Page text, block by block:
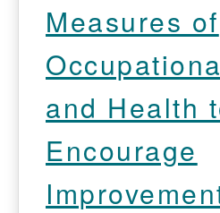
Measures of
and Health
Encourage